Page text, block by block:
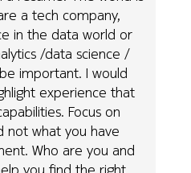
a tech company,
in the data world or
/data science /
important. I would
experience that
Focus on
not what you have
Who are you and